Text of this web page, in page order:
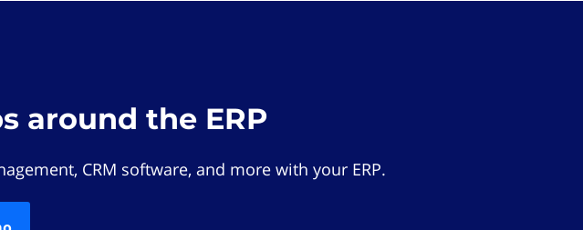
around the ERP
CRM software, and more with your ERP.